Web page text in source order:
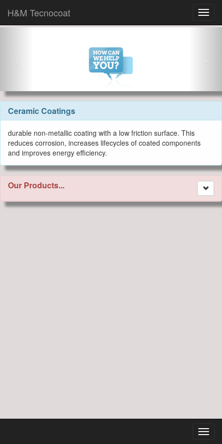
H&M Tecnocoat
Ceramic Coatings
durable non-metallic coating with a low friction surface. This
reduces corrosion, increases lifecycles of coated components
and improves energy efficiency.
Our Products...